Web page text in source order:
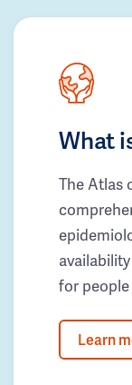
What
The Atlas
for
Learn